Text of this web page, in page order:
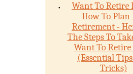
Want To Retire
How To Plan
Retirement -
The Steps To
Want To
(Essential
Tricks)